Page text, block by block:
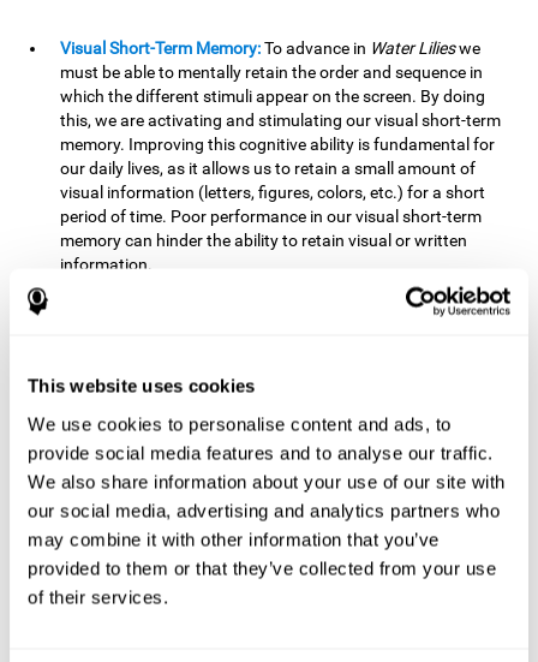
This website uses cookies
We use cookies to personalise content and ads, to
provide social media features and to analyse our traffic.
We also share information about your use of our site with
our social media, advertising and analytics partners who
may combine it with other information that you’ve
provided to them or that they’ve collected from your use
of their services.
Visual Short-Term Memory:To advance in Water Lilieswe
must be able to mentally retain the order and sequence in
which the different stimuli appear on the screen. By doing
this, we are activating and stimulating our visual short-term
memory. Improving this cognitive ability is fundamental for
our daily lives, as it allows us to retain a small amount of
visual information (letters, figures, colors, etc.) for a short
period of time. Poor performance in our visual short-term
memory can hinder the ability to retain visual or written
information.
This mental game requires us to be able
the stimuli have been illuminated and then repeat the
reinforcing the neural connections involved in our non-verbal
memory. Improving this cognitive ability is fundamental for
our daily lives, as it allows us to quickly code, store and
retrieve different types of information when we need it
(faces, figures, colors, sequences, symbols, images,
melodies, etc.). Having this cognitive ability in good shape is
useful for any situation that requires retaining and accessing
various types of information, for example, when we